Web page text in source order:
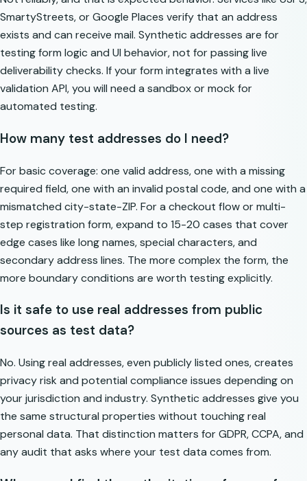
SmartyStreets, or Google Places verify that an address
exists and can receive mail. Synthetic addresses are for
testing form logic and UI behavior, not for passing live
deliverability checks. If your form integrates with a live
validation API, you will need a sandbox or mock for
automated testing.
How many test addresses do I need?
For basic coverage: one valid address, one with a missing
required field, one with an invalid postal code, and one with a
mismatched city-state-ZIP. For a checkout flow or multi-
step registration form, expand to 15-20 cases that cover
edge cases like long names, special characters, and
secondary address lines. The more complex the form, the
more boundary conditions are worth testing explicitly.
Is it safe to use real addresses from public
sources as test data?
No. Using real addresses, even publicly listed ones, creates
privacy risk and potential compliance issues depending on
your jurisdiction and industry. Synthetic addresses give you
the same structural properties without touching real
personal data. That distinction matters for GDPR, CCPA, and
any audit that asks where your test data comes from.